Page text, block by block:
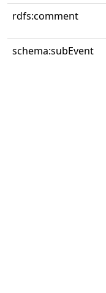
rdfs:comment
schema:subEvent